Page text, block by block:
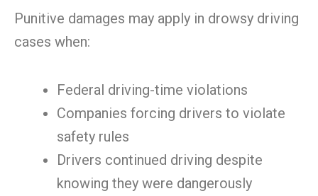
Punitive damages may apply in drowsy driving
cases when:
Federal driving-time violations
Companies forcing drivers to violate
safety rules
Drivers continued driving despite
knowing they were dangerously